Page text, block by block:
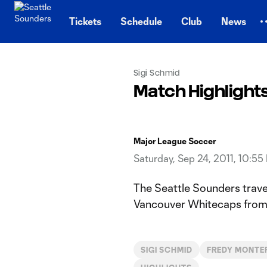
Tickets Schedule Club News
Sigi Schmid
Match
Major League Soccer
Saturday, Sep 24, 2011, 10:55
The Seattle Sounders
Vancouver Whitecaps
SIGI SCHMID FREDY